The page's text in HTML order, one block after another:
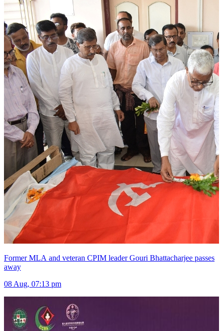
Former MLA and veteran CPIM leader Gouri Bhattacharjee passes
away
08 Aug, 07:13 pm